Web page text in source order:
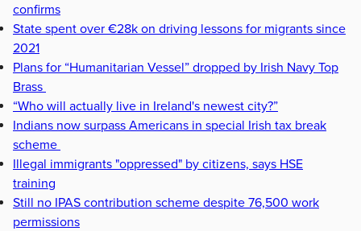
confirms
State spent over €28k on driving lessons for migrants since
2021
Plans for “Humanitarian Vessel” dropped by Irish Navy Top
Brass
“Who will actually live in Ireland's newest city?”
Indians now surpass Americans in special Irish tax break
scheme
Illegal immigrants "oppressed" by citizens, says HSE
training
Still no IPAS contribution scheme despite 76,500 work
permissions